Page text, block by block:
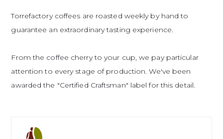
Torrefactory coffees are roasted weekly by hand to
guarantee an extraordinary tasting experience.
From the coffee cherry to your cup, we pay particular
attention to every stage of production. We've been
awarded the "Certified Craftsman" label for this detail.